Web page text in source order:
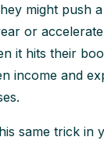
might push
or
it hits their
income and
same trick in